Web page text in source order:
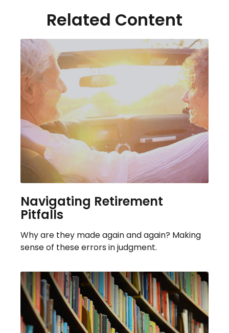
Related Content
Navigating Retirement
Pitfalls
Why are they made again and again? Making
sense of these errors in judgment.